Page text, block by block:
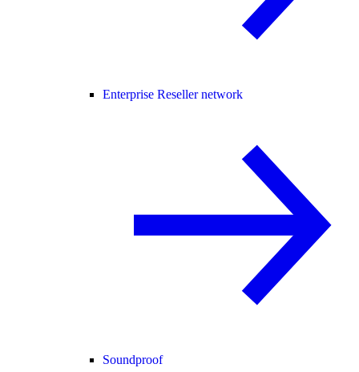
Enterprise Reseller network
Soundproof